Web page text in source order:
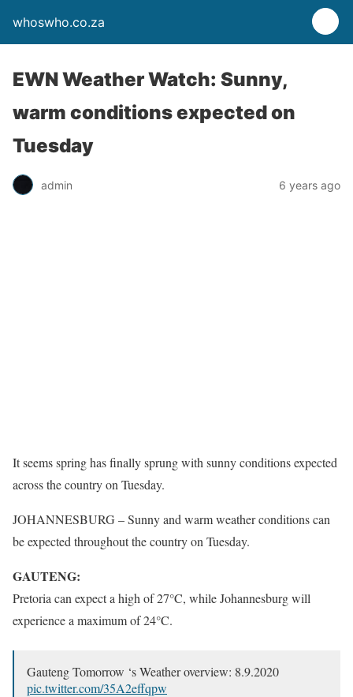
whoswho.co.za
EWN Weather Watch: Sunny,
warm conditions expected on
Tuesday
admin 6 years ago
It seems spring has finally sprung with sunny conditions expected
across the country on Tuesday.
JOHANNESBURG – Sunny and warm weather conditions can
be expected throughout the country on Tuesday.
GAUTENG:
Pretoria can expect a high of 27°C, while Johannesburg will
experience a maximum of 24°C.
Gauteng Tomorrow ‘s Weather overview: 8.9.2020
pic.twitter.com/35A2effqpw